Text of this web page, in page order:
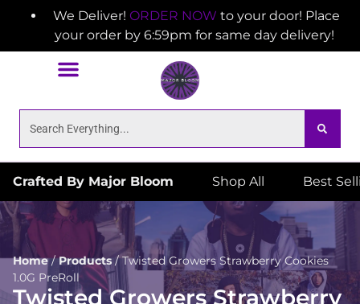
We Deliver! ORDER NOW to your door! Place
your order by 6:59pm for same day delivery!
Crafted By Major Bloom Shop All Best
Home/Products/Twisted Growers Strawberry Cookies
1.0G PreRoll
Twisted Growers Strawberry